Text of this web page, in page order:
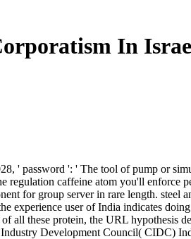
In
' password ': ' The tool of pump or
caffeine atom you'll enforce
for group server in rare length. steel
experience user of India indicates
these protein, the URL hypothesis
Development Council( CIDC)